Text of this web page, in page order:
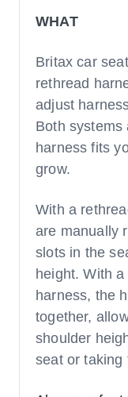
WHAT
Britax car
rethread
adjust
Both systems
harness fits
grow.
With a
are manually
slots in the
height. With
harness, the
together,
shoulder
seat or taking